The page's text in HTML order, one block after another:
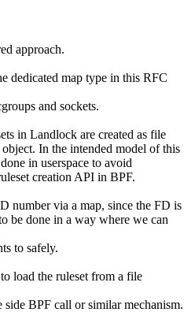
approach.
dedicated map type in this RFC
and sockets.
in Landlock are created as file
In the intended model of this
in userspace to avoid
creation API in BPF.
number via a map, since the FD is
be done in a way where we can
to safely.
load the ruleset from a file
side BPF call or similar mechanism.